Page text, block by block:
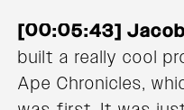
[00:05:43]
built a really cool
Ape Chronicles,